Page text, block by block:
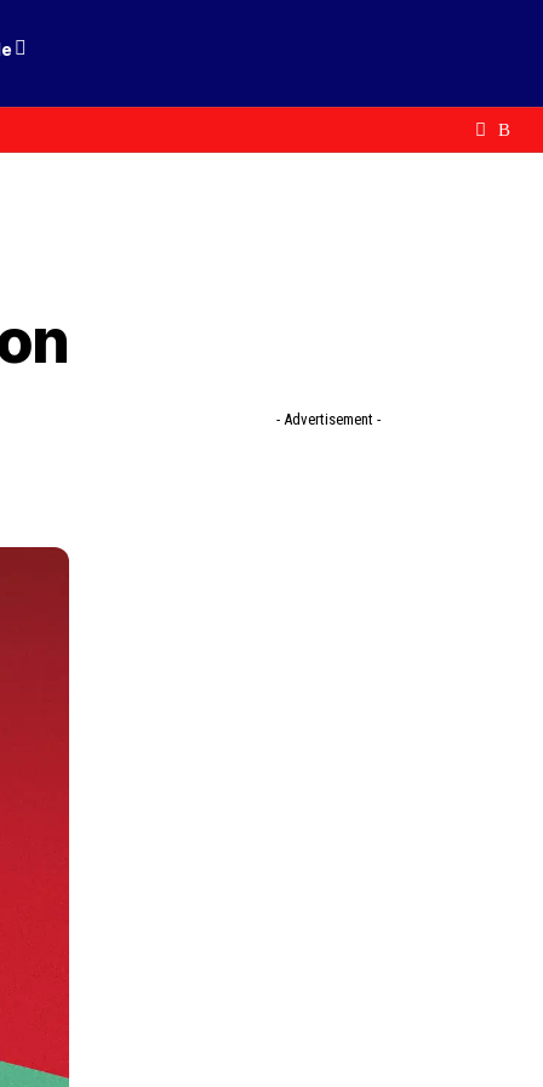
- Advertisement -